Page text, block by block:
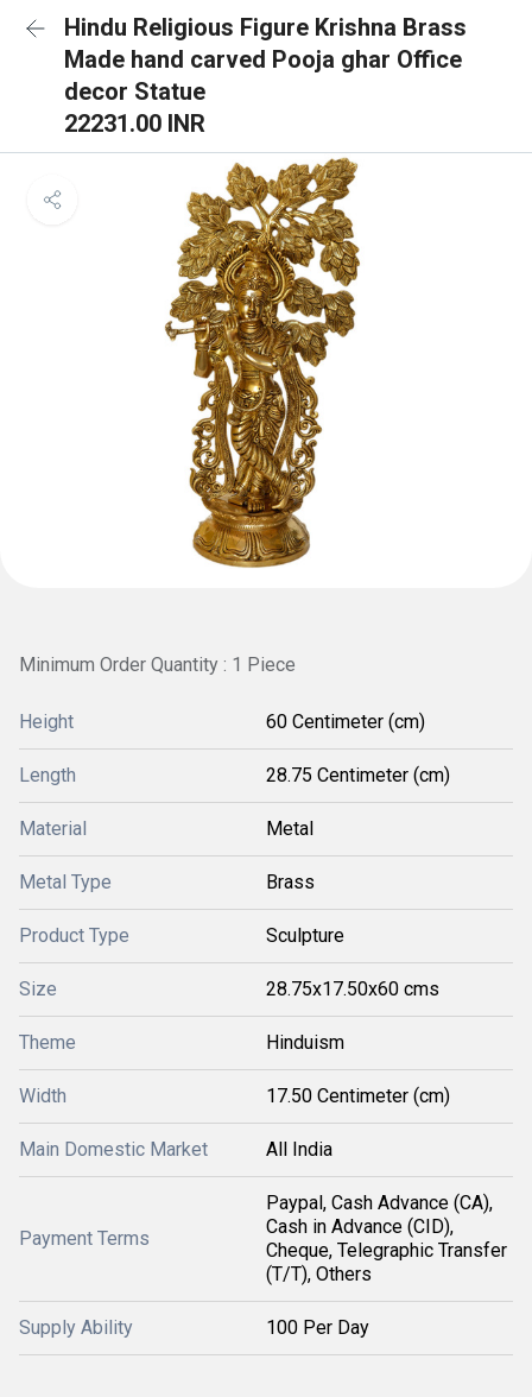
Hindu Religious Figure Krishna Brass
Made hand carved Pooja ghar Office
decor Statue
22231.00 INR
Minimum Order Quantity : 1 Piece
Height 60 Centimeter (cm)
Length 28.75 Centimeter (cm)
Material Metal
Metal Type Brass
Product Type Sculpture
Size 28.75x17.50x60 cms
Theme Hinduism
Width 17.50 Centimeter (cm)
Main Domestic Market All India
Payment Terms
Paypal, Cash Advance (CA),
Cash in Advance (CID),
Cheque, Telegraphic Transfer
(T/T), Others
Supply Ability 100 Per Day